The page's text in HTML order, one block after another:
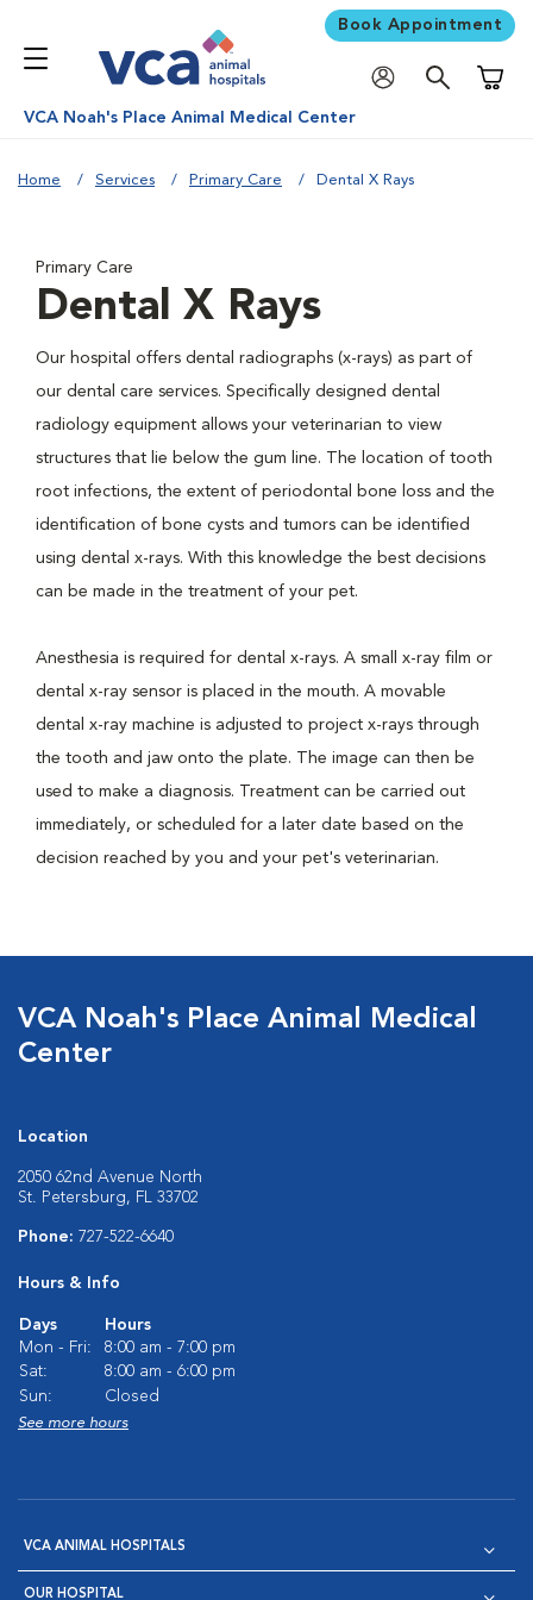
Book Appointment
VCA Noah's Place Animal Medical Center
Home Services Primary Care Dental X Rays
Primary Care
Dental X Rays
Our hospital offers dental radiographs (x-rays) as part of
our dental care services. Specifically designed dental
radiology equipment allows your veterinarian to view
structures that lie below the gum line. The location of tooth
root infections, the extent of periodontal bone loss and the
identification of bone cysts and tumors can be identified
using dental x-rays. With this knowledge the best decisions
can be made in the treatment of your pet.
Anesthesia is required for dental x-rays. A small x-ray film or
dental x-ray sensor is placed in the mouth. A movable
dental x-ray machine is adjusted to project x-rays through
the tooth and jaw onto the plate. The image can then be
used to make a diagnosis. Treatment can be carried out
immediately, or scheduled for a later date based on the
decision reached by you and your pet's veterinarian.
VCA Noah's Place Animal Medical
Center
Location
2050 62nd Avenue North
St. Petersburg, FL 33702
Phone: 727-522-6640
Hours & Info
Days
Hours
Mon - Fri:
8:00 am - 7:00 pm
Sat:
8:00 am - 6:00 pm
Sun:
Closed
See more hours
VCA ANIMAL HOSPITALS
OUR HOSPITAL